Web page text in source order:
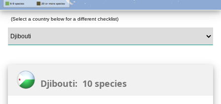
(Select a country below for a different checklist)
Djibouti: 10 species